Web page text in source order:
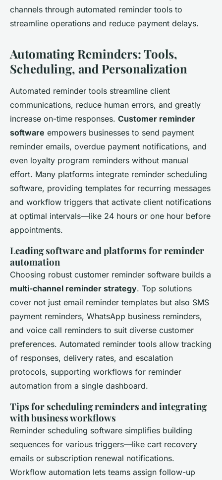
channels through automated reminder tools to
streamline operations and reduce payment delays.
Automating Reminders: Tools,
Scheduling, and Personalization
Automated reminder tools streamline client
communications, reduce human errors, and greatly
increase on-time responses. Customer reminder
software empowers businesses to send payment
reminder emails, overdue payment notifications, and
even loyalty program reminders without manual
effort. Many platforms integrate reminder scheduling
software, providing templates for recurring messages
and workflow triggers that activate client notifications
at optimal intervals—like 24 hours or one hour before
appointments.
Leading software and platforms for reminder
automation
Choosing robust customer reminder software builds a
multi-channel reminder strategy. Top solutions
cover not just email reminder templates but also SMS
payment reminders, WhatsApp business reminders,
and voice call reminders to suit diverse customer
preferences. Automated reminder tools allow tracking
of responses, delivery rates, and escalation
protocols, supporting workflows for reminder
automation from a single dashboard.
Tips for scheduling reminders and integrating
with business workflows
Reminder scheduling software simplifies building
sequences for various triggers—like cart recovery
emails or subscription renewal notifications.
Workflow automation lets teams assign follow-up